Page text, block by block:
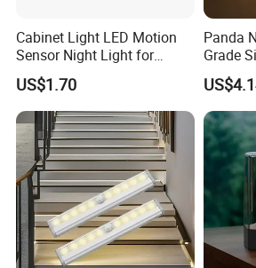
Cabinet Light LED Motion
Sensor Night Light for
Small-Scale Lighting
US$1.70
Panda
Grade
Touch